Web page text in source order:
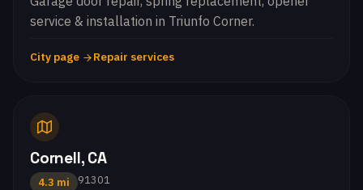
service & installation in Triunfo Corner.
City page Repair services
Cornell, CA
4.3 mi 91301